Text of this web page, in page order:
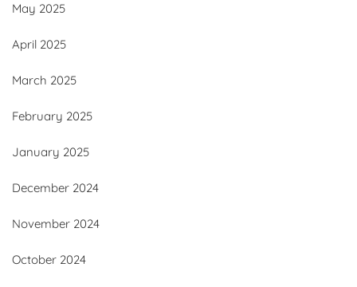
May 2025
April 2025
March 2025
February 2025
January 2025
December 2024
November 2024
October 2024